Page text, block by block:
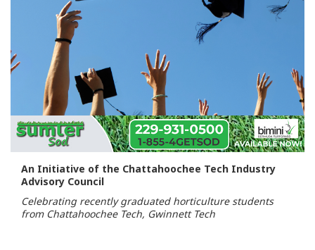
An Initiative of the Chattahoochee Tech Industry
Advisory Council
Celebrating recently graduated horticulture students
from Chattahoochee Tech, Gwinnett Tech